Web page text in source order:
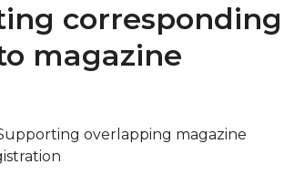
corresponding
magazine
overlapping magazine